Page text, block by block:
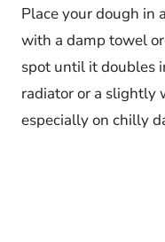
Place your dough in
with a damp towel
spot until it doubles
radiator or a slightly
especially on chilly